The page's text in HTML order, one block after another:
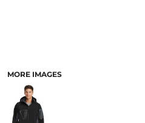
MORE IMAGES